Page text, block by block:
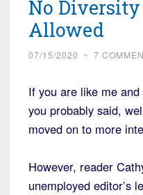
No
Allowed
07/15/2020 ~ 7
If you are like me
you probably said,
moved on to more
However, reader
unemployed editor’s